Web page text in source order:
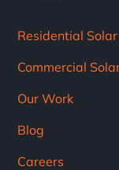
Residential Solar
Commercial
Our Work
Blog
Careers